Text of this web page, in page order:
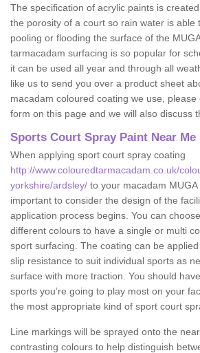
The specification of acrylic paints is
the porosity of a court so rain water is able
pooling or flooding the surface of the
tarmacadam surfacing is so popular for
it can be used all year and through all
like us to send you over a product sheet
macadam coloured coating we use,
form on this page and we will also discuss
Sports Court Spray Paint Near Me
When applying sport court spray coating
http://www.colouredtarmacadam.co.uk/
yorkshire/ardsley/ to your macadam MUGA
important to consider the design of the
application process begins. You can
different colours to have a single or multi
sport surfacing. The coating can be
slip resistance to suit individual sports as
surface with more traction. You should
sports you’re going to play most on your
the most appropriate kind of sport court
Line markings will be sprayed onto the
contrasting colours to help distinguish